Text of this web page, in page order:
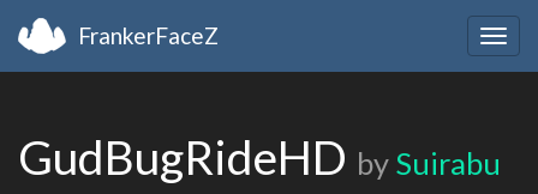
FrankerFaceZ
GudBugRideHD by Suirabu